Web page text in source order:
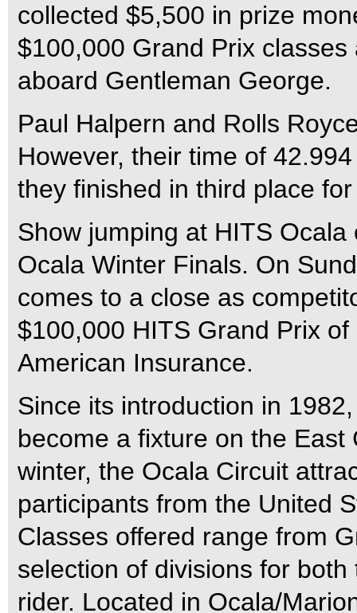
collected $5,500 in prize
$100,000 Grand Prix
aboard Gentleman George.
Paul Halpern and Rolls
However, their time of
they finished in third place
Show jumping at HITS
Ocala Winter Finals. On
comes to a close as
$100,000 HITS Grand Prix
American Insurance.
Since its introduction in
become a fixture on the
winter, the Ocala Circuit
participants from the United
Classes offered range from
selection of divisions for
rider. Located in Ocala/